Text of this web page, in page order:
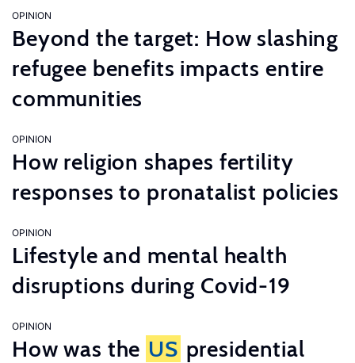
OPINION
Beyond the target: How slashing
refugee benefits impacts entire
communities
OPINION
How religion shapes fertility
responses to pronatalist policies
OPINION
Lifestyle and mental health
disruptions during Covid-19
OPINION
How was the US presidential